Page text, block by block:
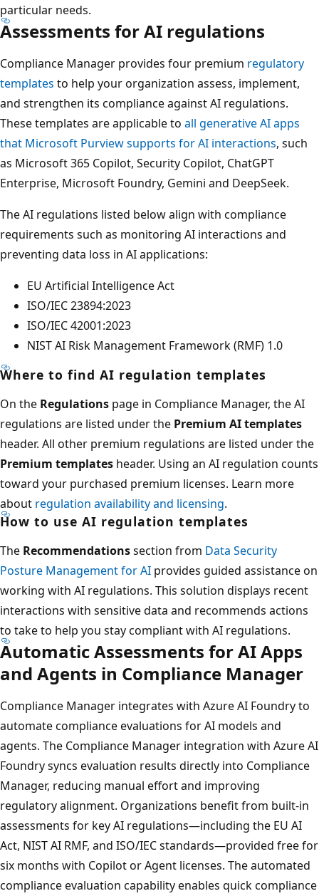
particular needs.
Assessments for AI regulations
Compliance Manager provides four premium regulatory
templates to help your organization assess, implement,
and strengthen its compliance against AI regulations.
These templates are applicable to all generative AI apps
that Microsoft Purview supports for AI interactions, such
as Microsoft 365 Copilot, Security Copilot, ChatGPT
Enterprise, Microsoft Foundry, Gemini and DeepSeek.
The AI regulations listed below align with compliance
requirements such as monitoring AI interactions and
preventing data loss in AI applications:
EU Artificial Intelligence Act
ISO/IEC 23894:2023
ISO/IEC 42001:2023
NIST AI Risk Management Framework (RMF) 1.0
Where to find AI regulation templates
On the Regulations page in Compliance Manager, the AI
regulations are listed under the Premium AI templates
header. All other premium regulations are listed under the
Premium templates header. Using an AI regulation counts
toward your purchased premium licenses. Learn more
about regulation availability and licensing.
How to use AI regulation templates
The Recommendationssection from Data Security
Posture Management for AI provides guided assistance on
working with AI regulations. This solution displays recent
interactions with sensitive data and recommends actions
to take to help you stay compliant with AI regulations.
Automatic Assessments for AI Apps
and Agents in Compliance Manager
Compliance Manager integrates with Azure AI Foundry to
automate compliance evaluations for AI models and
agents. The Compliance Manager integration with Azure AI
Foundry syncs evaluation results directly into Compliance
Manager, reducing manual effort and improving
regulatory alignment. Organizations benefit from built-in
assessments for key AI regulations—including the EU AI
Act, NIST AI RMF, and ISO/IEC standards—provided free for
six months with Copilot or Agent licenses. The automated
compliance evaluation capability enables quick compliance